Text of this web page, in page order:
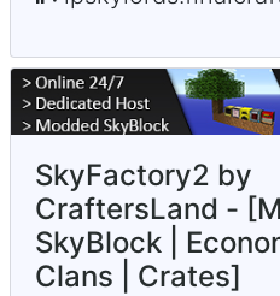
SkyFactory2 by
CraftersLand -
SkyBlock |
Clans | Crates]